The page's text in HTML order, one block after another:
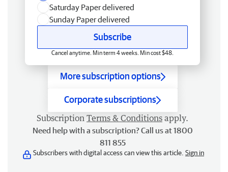
Saturday Paper delivered
Sunday Paper delivered
Subscribe
Cancel anytime. Min term 4 weeks. Min cost $48.
More subscription options
Corporate subscriptions
Subscription Terms & Conditions apply.
Need help with a subscription? Call us at 1800
811 855
Subscribers with digital access can view this article. Sign in